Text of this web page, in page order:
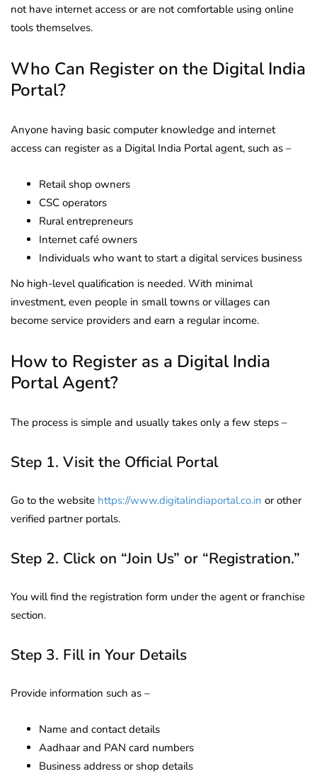
not have internet access or are not comfortable using online
tools themselves.
Who Can Register on the Digital India
Portal?
Anyone having basic computer knowledge and internet
access can register as a Digital India Portal agent, such as –
Retail shop owners
CSC operators
Rural entrepreneurs
Internet café owners
Individuals who want to start a digital services business
No high-level qualification is needed. With minimal
investment, even people in small towns or villages can
become service providers and earn a regular income.
How to Register as a Digital India
Portal Agent?
The process is simple and usually takes only a few steps –
Step 1. Visit the Official Portal
Go to the website https://www.digitalindiaportal.co.in or other
verified partner portals.
Step 2. Click on “Join Us” or “Registration.”
You will find the registration form under the agent or franchise
section.
Step 3. Fill in Your Details
Provide information such as –
Name and contact details
Aadhaar and PAN card numbers
Business address or shop details